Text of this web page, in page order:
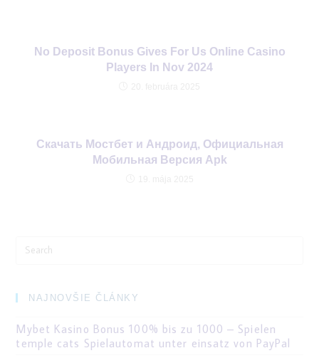
No Deposit Bonus Gives For Us Online Casino
Players In Nov 2024
Cкачать Мостбет и Андроид, Официальная
Мобильная Версия Apk
Search
for:
NAJNOVŠIE ČLÁNKY
Mybet Kasino Bonus 100% bis zu 1000 – Spielen
temple cats Spielautomat unter einsatz von PayPal